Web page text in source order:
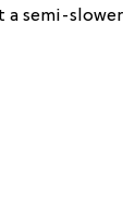
semi-slower